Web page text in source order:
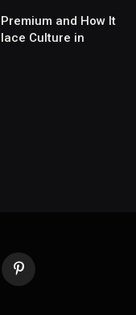
and How It
Culture in
Pinterest